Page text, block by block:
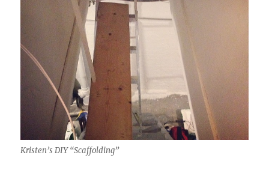
Kristen’s DIY “Scaffolding”